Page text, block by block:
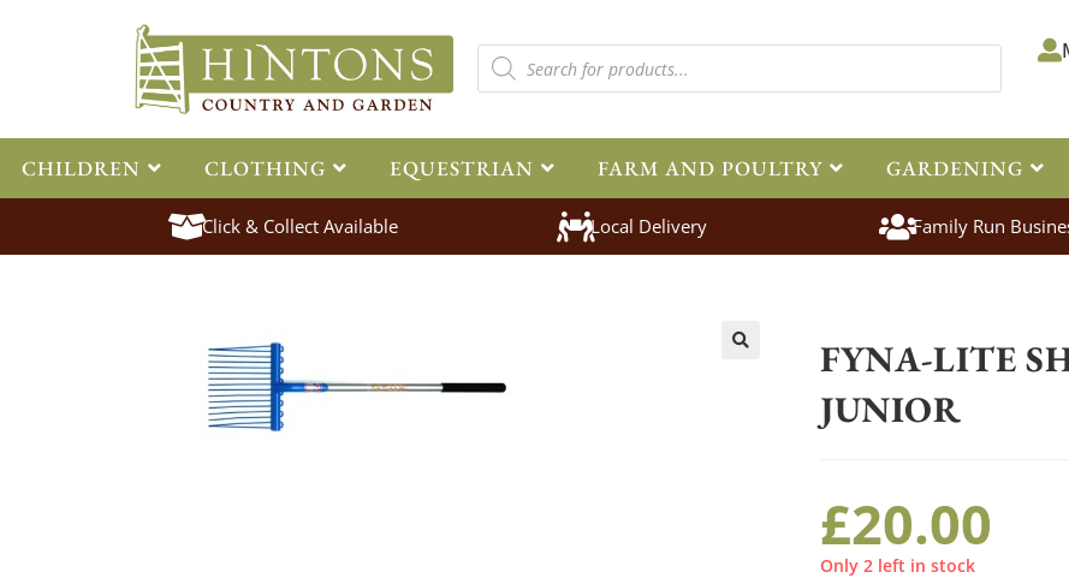
CHILDREN CLOTHING EQUESTRIAN FARM AND POULTRY GARDENING
Click & Collect Available Local Delivery Family Run
FYNA-LITE
JUNIOR
£20.00
Only 2 left in stock